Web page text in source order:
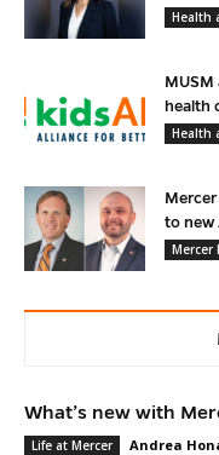
Health
MUSM
health
Health
to new
Mercer
What’s new with
Life at Mercer Andrea